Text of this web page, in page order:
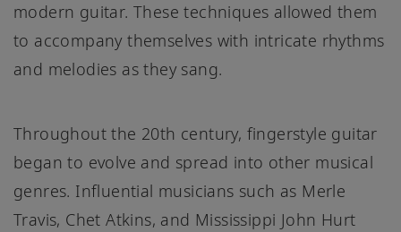
modern guitar. These techniques allowed them
to accompany themselves with intricate rhythms
and melodies as they sang.
Throughout the 20th century, fingerstyle guitar
began to evolve and spread into other musical
genres. Influential musicians such as Merle
Travis, Chet Atkins, and Mississippi John Hurt